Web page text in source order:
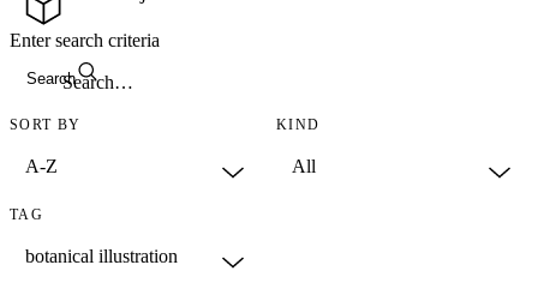
Search
Enter search criteria
SORT BY KIND
TAG